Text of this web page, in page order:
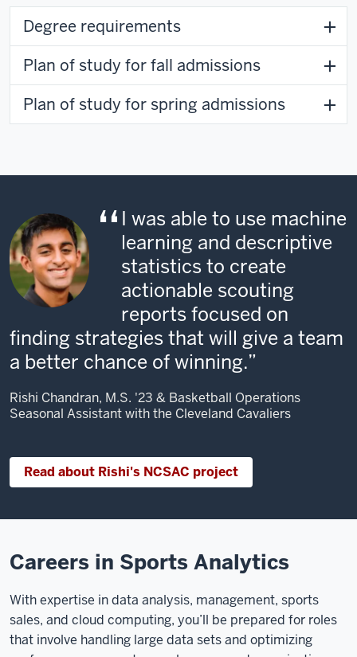
Degree requirements
Plan of study for fall admissions
Plan of study for spring admissions
I was able to use machine
learning and descriptive
statistics to create
actionable scouting
reports focused on
finding strategies that will give a team
a better chance of winning.
Rishi Chandran, M.S. '23 & Basketball Operations
Seasonal Assistant with the Cleveland Cavaliers
Read about Rishi's NCSAC project
Careers in Sports Analytics
With expertise in data analysis, management, sports
sales, and cloud computing, you’ll be prepared for roles
that involve handling large data sets and optimizing